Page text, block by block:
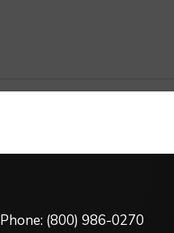
Phone: (800) 986-0270